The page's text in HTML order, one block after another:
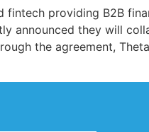
fintech providing B2B
announced they will
the agreement,